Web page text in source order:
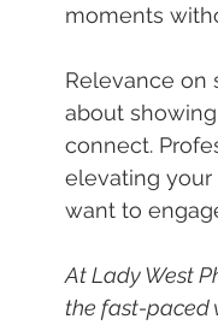
moments
Relevance on
about
connect.
elevating your
want to
At Lady West
the fast-paced